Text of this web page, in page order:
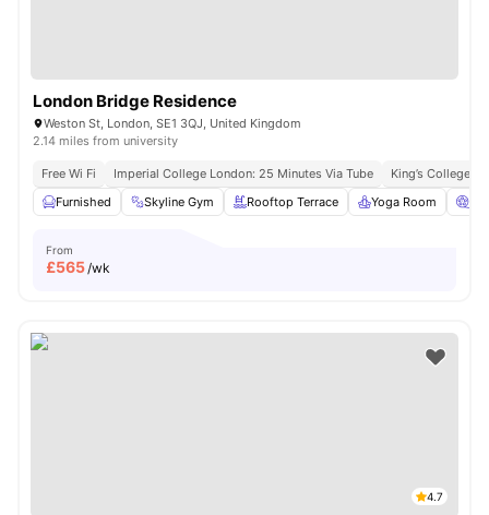
London Bridge Residence
Weston St, London, SE1 3QJ, United Kingdom
2.14 miles from university
Free Wi Fi Imperial College London: 25 Minutes Via Tube
King’s College
Furnished
Skyline Gym Rooftop Terrace Yoga Room
From
£565/wk
4.7